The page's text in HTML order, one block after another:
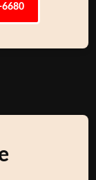
6680